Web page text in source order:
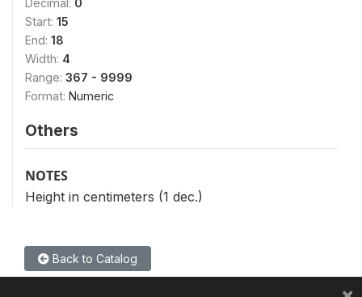
Decimal: 0
Start: 15
End: 18
Width: 4
Range: 367 - 9999
Format: Numeric
Others
NOTES
Height in centimeters (1 dec.)
Back to Catalog